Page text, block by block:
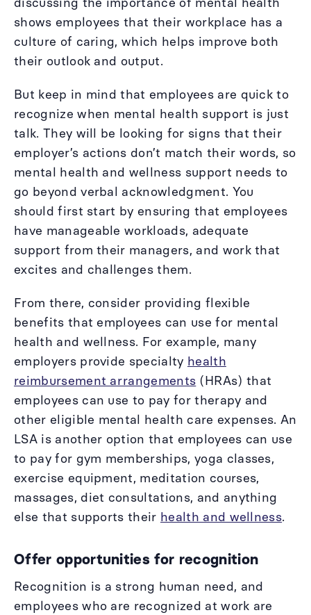
shows employees that their workplace has a
culture of caring, which helps improve both
their outlook and output.
But keep in mind that employees are quick to
recognize when mental health support is just
talk. They will be looking for signs that their
employer’s actions don’t match their words, so
mental health and wellness support needs to
go beyond verbal acknowledgment. You
should first start by ensuring that employees
have manageable workloads, adequate
support from their managers, and work that
excites and challenges them.
From there, consider providing flexible
benefits that employees can use for mental
health and wellness. For example, many
employers provide specialty health
reimbursement arrangements (HRAs) that
employees can use to pay for therapy and
other eligible mental health care expenses. An
LSA is another option that employees can use
to pay for gym memberships, yoga classes,
exercise equipment, meditation courses,
massages, diet consultations, and anything
else that supports their health and wellness.
Offer opportunities for recognition
Recognition is a strong human need, and
employees who are recognized at work are